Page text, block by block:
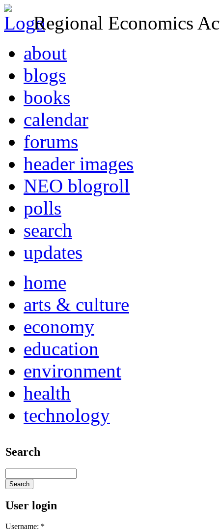
Regional Economics
about
blogs
books
calendar
forums
header images
NEO blogroll
polls
search
updates
home
arts & culture
economy
education
environment
health
technology
Search
User login
Username: *